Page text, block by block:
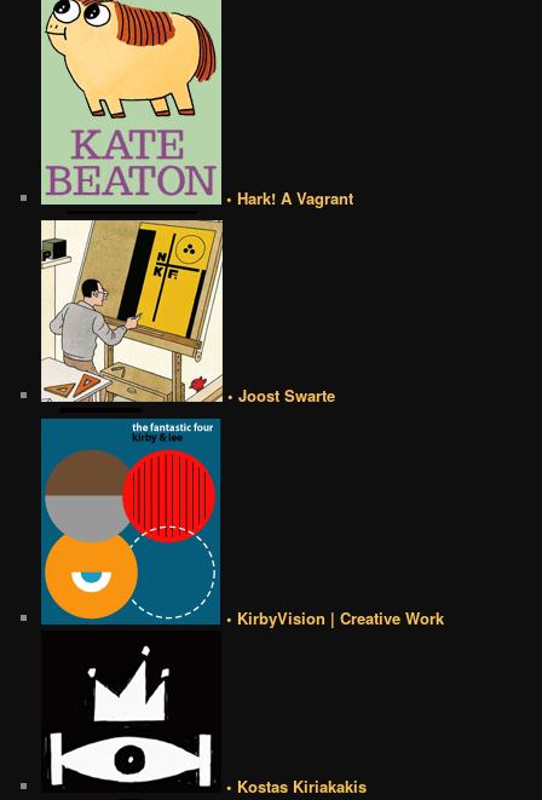
• Hark! A Vagrant
• Joost Swarte
• KirbyVision | Creative Work
• Kostas Kiriakakis